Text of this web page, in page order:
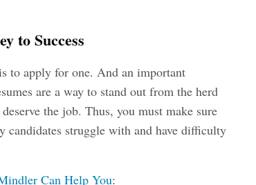
to Success
to apply for one. And an important
are a way to stand out from the herd
the job. Thus, you must make sure
candidates struggle with and have difficulty
Can Help You: